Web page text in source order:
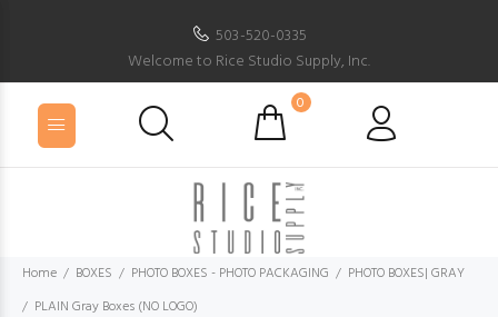
503-520-0335
Welcome to Rice Studio Supply, Inc.
0
Home BOXES PHOTO BOXES - PHOTO PACKAGING
PHOTO BOXES| GRAY
PLAIN Gray Boxes (NO LOGO)